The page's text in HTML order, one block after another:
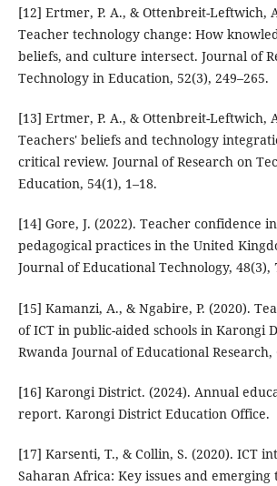
[12] Ertmer, P. A., & Ottenbreit-Leftwich,
Teacher technology change: How
beliefs, and culture intersect. Journal of
Technology in Education, 52(3), 249–265.
[13] Ertmer, P. A., & Ottenbreit-Leftwich,
Teachers' beliefs and technology
critical review. Journal of Research on
Education, 54(1), 1–18.
[14] Gore, J. (2022). Teacher confidence
pedagogical practices in the United
Journal of Educational Technology, 48(3),
[15] Kamanzi, A., & Ngabire, P. (2020).
of ICT in public-aided schools in Karongi
Rwanda Journal of Educational Research,
[16] Karongi District. (2024). Annual
report. Karongi District Education Office.
[17] Karsenti, T., & Collin, S. (2020). ICT
Saharan Africa: Key issues and emerging